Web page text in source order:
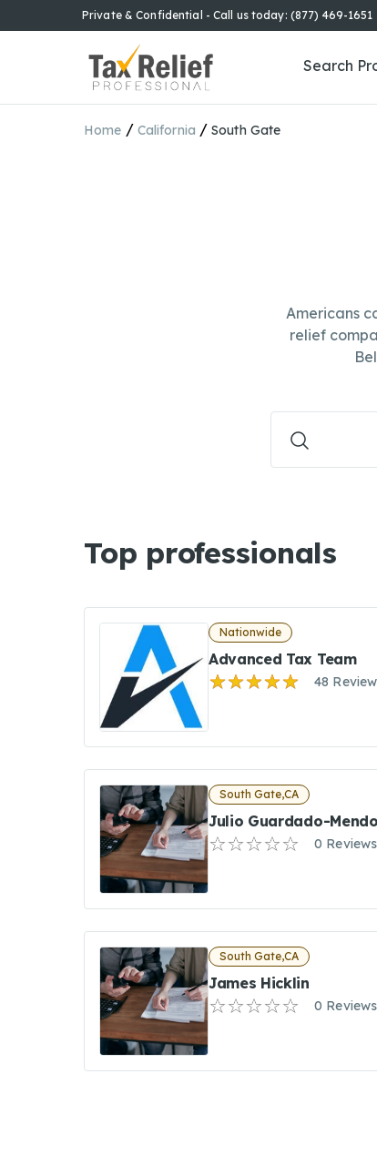
Private & Confidential - Call us today: (877) 469-1651
Search
Home / California / South Gate
Americans
relief
Top professionals
Nationwide
Advanced Tax Team
48
South Gate,CA
Julio Guardado-
0 Reviews
South Gate,CA
James Hicklin
0 Reviews